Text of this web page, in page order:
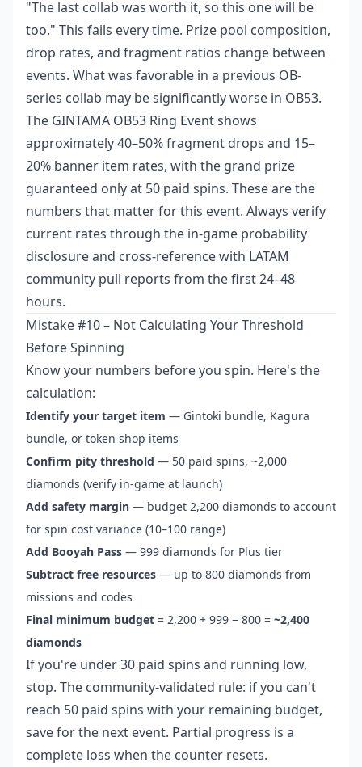
"The last collab was worth it, so this one will be
too." This fails every time. Prize pool composition,
drop rates, and fragment ratios change between
events. What was favorable in a previous OB-
series collab may be significantly worse in OB53.
The GINTAMA OB53 Ring Event shows
approximately 40–50% fragment drops and 15–
20% banner item rates, with the grand prize
guaranteed only at 50 paid spins. These are the
numbers that matter for this event. Always verify
current rates through the in-game probability
disclosure and cross-reference with LATAM
community pull reports from the first 24–48
hours.
Mistake #10 – Not Calculating Your Threshold
Before Spinning
Know your numbers before you spin. Here's the
calculation:
Identify your target item — Gintoki bundle, Kagura
bundle, or token shop items
Confirm pity threshold — 50 paid spins, ~2,000
diamonds (verify in-game at launch)
Add safety margin — budget 2,200 diamonds to account
for spin cost variance (10–100 range)
Add Booyah Pass — 999 diamonds for Plus tier
Subtract free resources — up to 800 diamonds from
missions and codes
Final minimum budget = 2,200 + 999 − 800 = ~2,400
diamonds
If you're under 30 paid spins and running low,
stop. The community-validated rule: if you can't
reach 50 paid spins with your remaining budget,
save for the next event. Partial progress is a
complete loss when the counter resets.